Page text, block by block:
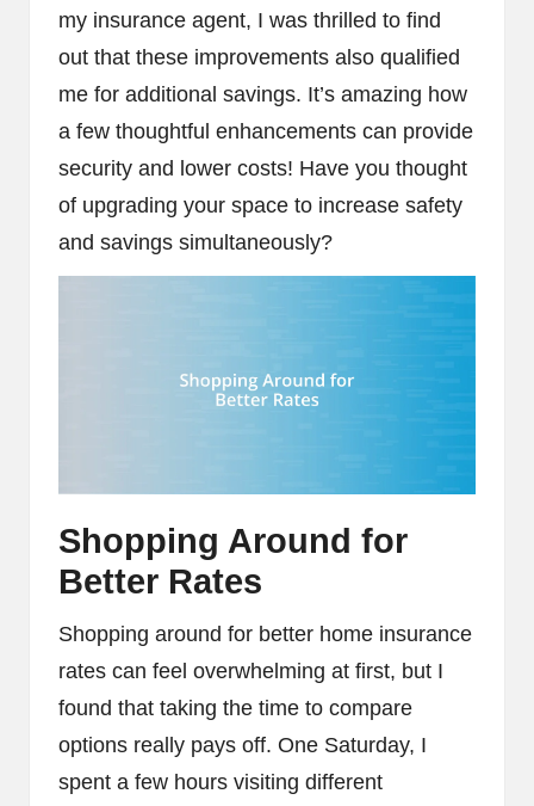
my insurance agent, I was thrilled to find
out that these improvements also qualified
me for additional savings. It’s amazing how
a few thoughtful enhancements can provide
security and lower costs! Have you thought
of upgrading your space to increase safety
and savings simultaneously?
Shopping Around for
Better Rates
Shopping around for better home insurance
rates can feel overwhelming at first, but I
found that taking the time to compare
options really pays off. One Saturday, I
spent a few hours visiting different